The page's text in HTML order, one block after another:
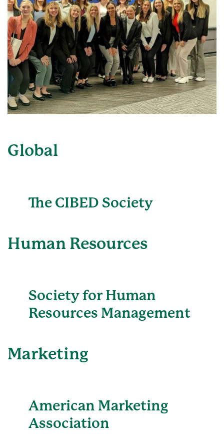
Global
The CIBED Society
Human Resources
Society for Human
Resources Management
Marketing
American Marketing
Association